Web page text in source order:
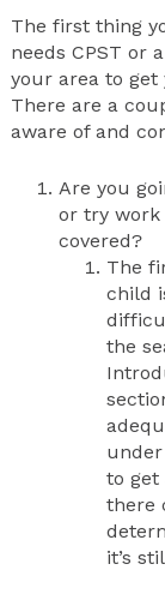
The first thing
needs CPST or
your area to
There are a
aware of and
Are you
or try work
covered?
The
child
the
to get
there
it’s